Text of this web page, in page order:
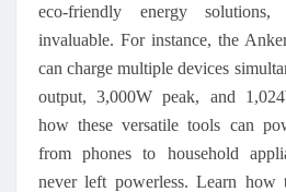
eco-friendly energy solutions,
invaluable. For instance, the
can charge multiple devices
output, 3,000W peak, and
how these versatile tools can
from phones to household
never left powerless. Learn how